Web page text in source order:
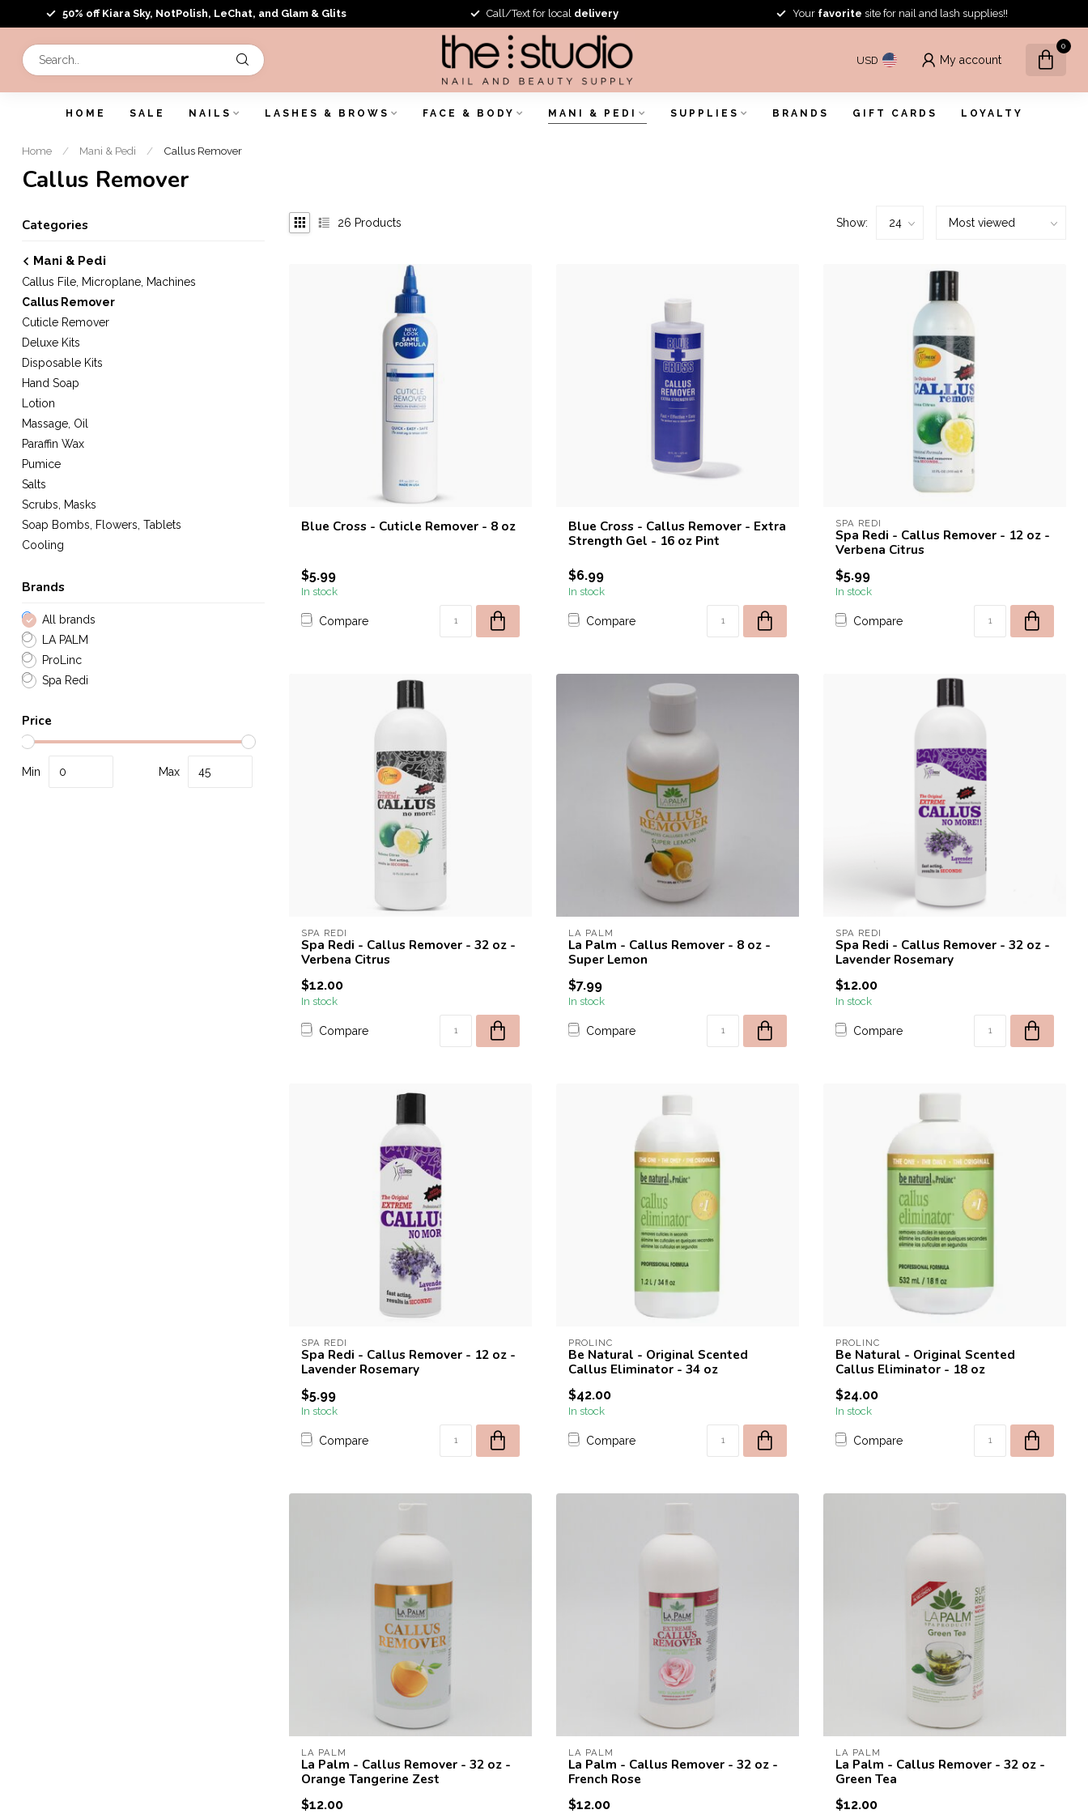
50% off Kiara Sky, NotPolish, LeChat, and Glam & Glits Call/Text for local delivery Your favorite site for nail and lash supplies!!
USD My account
0
HOME SALE NAILS LASHES & BROWS FACE & BODY MANI & PEDI SUPPLIES BRANDS GIFT CARDS LOYALTY
Home / Mani & Pedi / Callus Remover
Callus Remover
Categories
Mani & Pedi
Callus File, Microplane, Machines
Callus Remover
Cuticle Remover
Deluxe Kits
Disposable Kits
Hand Soap
Lotion
Massage, Oil
Paraffin Wax
Pumice
Salts
Scrubs, Masks
Soap Bombs, Flowers, Tablets
Cooling
Brands
All brands
LA PALM
ProLinc
Spa Redi
Price
Min Max
26 Products Show:
Blue Cross - Cuticle Remover - 8 oz
$5.99
In stock
Compare
Blue Cross - Callus Remover - Extra
Strength Gel - 16 oz Pint
$6.99
In stock
Compare
SPA REDI
Spa Redi - Callus Remover - 12 oz -
Verbena Citrus
$5.99
In stock
Compare
SPA REDI
Spa Redi - Callus Remover - 32 oz -
Verbena Citrus
$12.00
In stock
Compare
LA PALM
La Palm - Callus Remover - 8 oz -
Super Lemon
$7.99
In stock
Compare
SPA REDI
Spa Redi - Callus Remover - 32 oz -
Lavender Rosemary
$12.00
In stock
Compare
SPA REDI
Spa Redi - Callus Remover - 12 oz -
Lavender Rosemary
$5.99
In stock
Compare
PROLINC
Be Natural - Original Scented
Callus Eliminator - 34 oz
$42.00
In stock
Compare
PROLINC
Be Natural - Original Scented
Callus Eliminator - 18 oz
$24.00
In stock
Compare
LA PALM
La Palm - Callus Remover - 32 oz -
Orange Tangerine Zest
$12.00
LA PALM
La Palm - Callus Remover - 32 oz -
French Rose
$12.00
LA PALM
La Palm - Callus Remover - 32 oz -
Green Tea
$12.00
10% off for your first order!
Welcome to THE STUDIO! Enter your e-mail to receive a one time use
10% discount coupon for your first purchase! 😀